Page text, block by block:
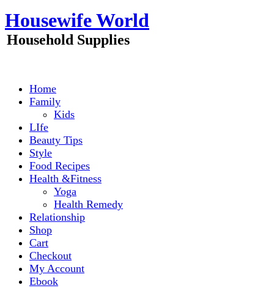
Skip
to
content
Housewife World
Household Supplies
Home
Family
Kids
LIfe
Beauty Tips
Style
Food Recipes
Health &Fitness
Yoga
Health Remedy
Relationship
Shop
Cart
Checkout
My Account
Ebook